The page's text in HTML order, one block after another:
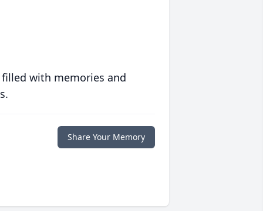
with memories and
Share Your Memory